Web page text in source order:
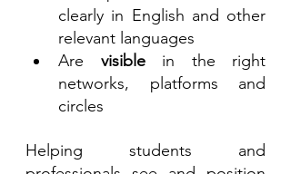
clearly in English and other
relevant languages
Are visible in the right
networks, platforms and
circles
Helping students and